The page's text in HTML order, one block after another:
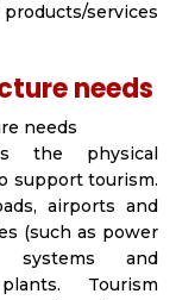
services
needs
needs
the physical
support tourism.
airports and
(such as power
systems and
Tourism